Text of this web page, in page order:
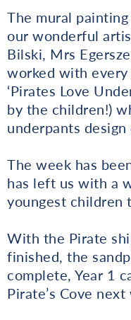
The mural
our wonderful
Bilski, Mrs
worked with every
‘Pirates Love
by the children!)
underpants
The week has
has left us with a
youngest children
With the Pirate
finished, the
complete, Year 1
Pirate’s Cove next